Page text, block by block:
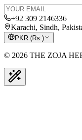
+92 309 2146336
Karachi, Sindh,
PKR (Rs.)
© 2026 THE ZOJA